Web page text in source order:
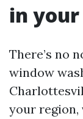
in
There’s no
window
your region,